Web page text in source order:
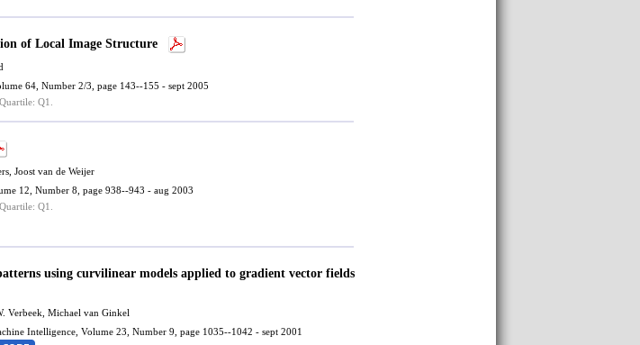
of Local Image Structure
64, Number 2/3, page 143--155 - sept 2005
Quartile: Q1.
Joost van de Weijer
12, Number 8, page 938--943 - aug 2003
Quartile: Q1.
using curvilinear models applied to gradient vector fields
Verbeek, Michael van Ginkel
Intelligence, Volume 23, Number 9, page 1035--1042 - sept 2001